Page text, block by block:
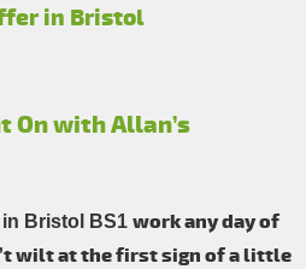
in Bristol
On with Allan’s
Bristol BS1 work any day of
wilt at the first sign of a little